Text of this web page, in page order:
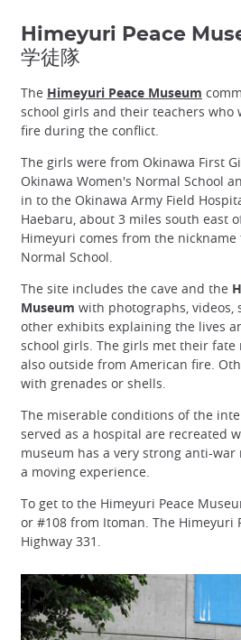
Himeyuri Peace
学徒隊
The Himeyuri Peace Museum
school girls and their teachers who
fire during the conflict.
The girls were from Okinawa First
Okinawa Women's Normal School
in to the Okinawa Army Field
Haebaru, about 3 miles south east
Himeyuri comes from the nickname
Normal School.
The site includes the cave and the
Museum with photographs, videos,
other exhibits explaining the lives
school girls. The girls met their
also outside from American fire.
with grenades or shells.
The miserable conditions of the
served as a hospital are recreated
museum has a very strong anti-war
a moving experience.
To get to the Himeyuri Peace
or #108 from Itoman. The Himeyuri
Highway 331.